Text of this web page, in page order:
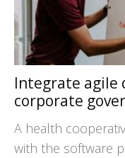
Integrate agile
corporate
A health
with the software